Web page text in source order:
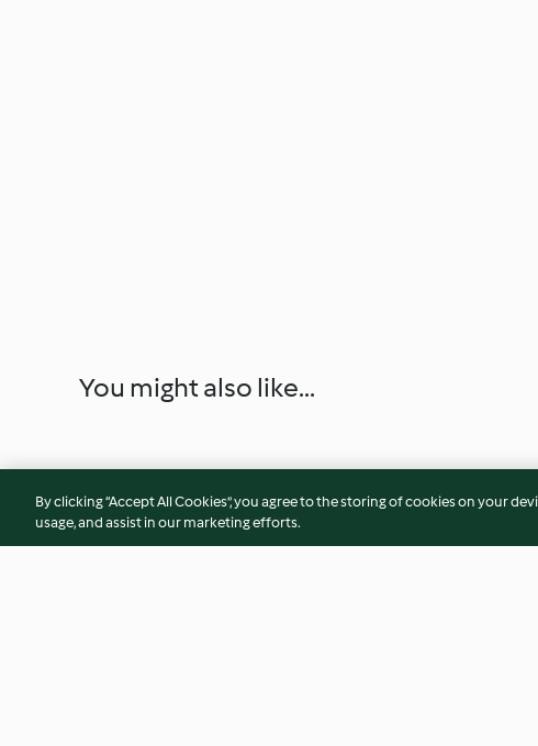
You might also like...
By clicking “Accept All Cookies”, you agree to the storing of cookies on your
usage, and assist in our marketing efforts.